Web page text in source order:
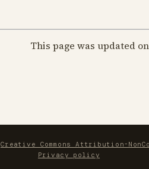
This page was updated on
Creative Commons Attribution-
Privacy policy